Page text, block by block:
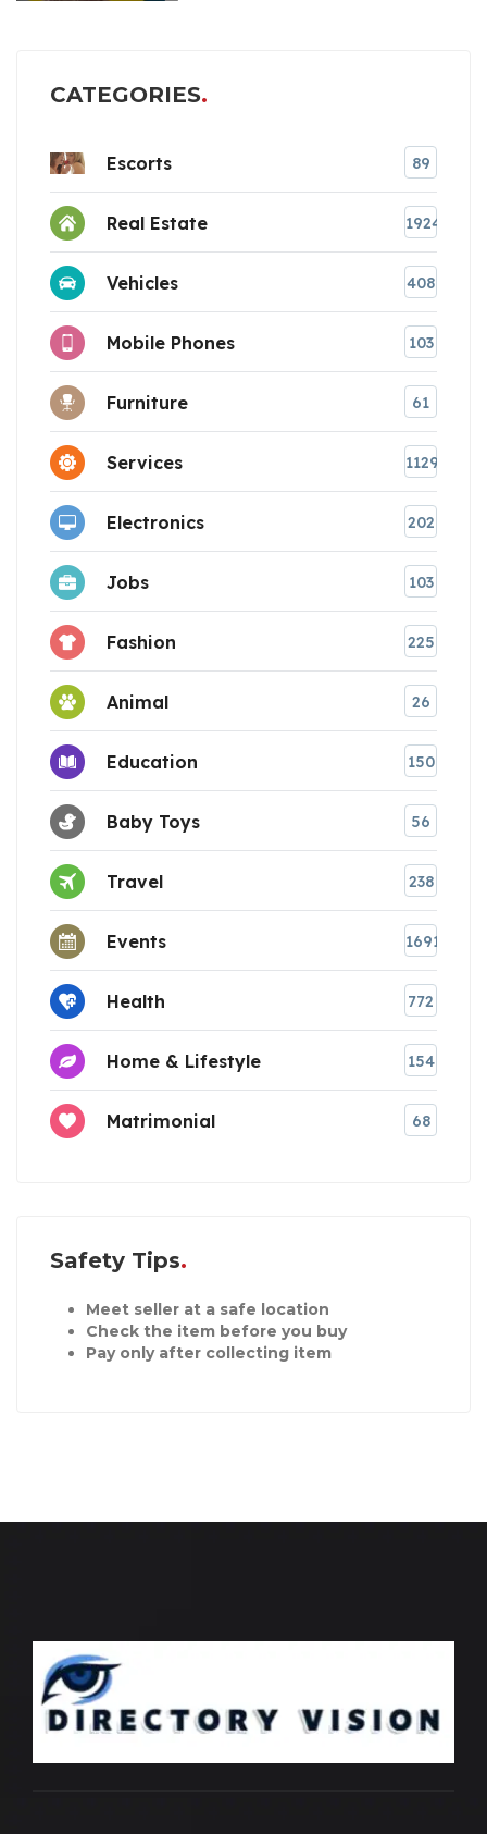
CATEGORIES
Escorts 89
Real Estate 1924
Vehicles 408
Mobile Phones 103
Furniture 61
Services 1129
Electronics 202
Jobs 103
Fashion 225
Animal 26
Education 150
Baby Toys 56
Travel 238
Events 1691
Health 772
Home & Lifestyle 154
Matrimonial 68
Safety Tips
Meet seller at a safe location
Check the item before you buy
Pay only after collecting item